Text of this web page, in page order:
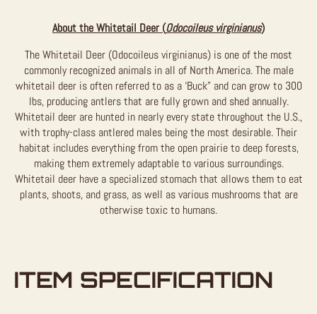
About the Whitetail Deer (Odocoileus virginianus)
The Whitetail Deer (Odocoileus virginianus) is one of the most
commonly recognized animals in all of North America. The male
whitetail deer is often referred to as a ‘Buck” and can grow to 300
lbs, producing antlers that are fully grown and shed annually.
Whitetail deer are hunted in nearly every state throughout the U.S.,
with trophy-class antlered males being the most desirable. Their
habitat includes everything from the open prairie to deep forests,
making them extremely adaptable to various surroundings.
Whitetail deer have a specialized stomach that allows them to eat
plants, shoots, and grass, as well as various mushrooms that are
otherwise toxic to humans.
ITEM SPECIFICATION